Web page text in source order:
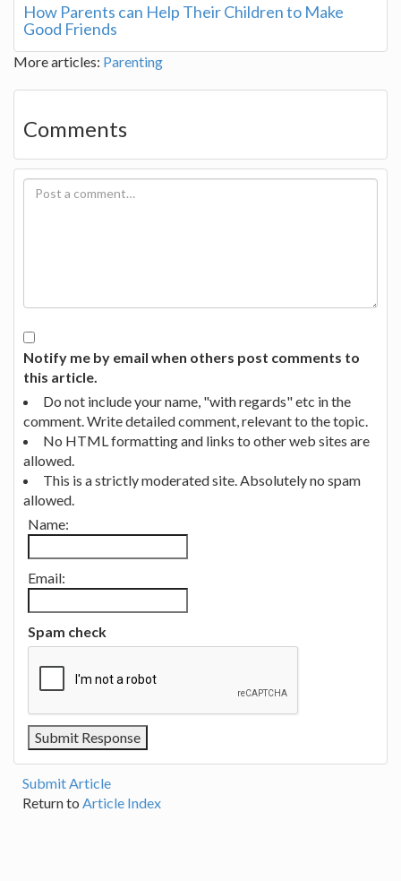
How Parents can Help Their Children to Make
Good Friends
More articles: Parenting
Comments
Notify me by email when others post comments to
this article.
Do not include your name, "with regards" etc in the
comment. Write detailed comment, relevant to the topic.
No HTML formatting and links to other web sites are
allowed.
This is a strictly moderated site. Absolutely no spam
allowed.
Name:
Email:
Spam check
Submit Article
Return to Article Index